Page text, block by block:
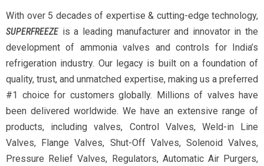
With over 5 decades of expertise & cutting-edge technology,
SUPERFREEZEis a leading manufacturer and innovator in the
development of ammonia valves and controls for India’s
refrigeration industry. Our legacy is built on a foundation of
quality, trust, and unmatched expertise, making us a preferred
#1 choice for customers globally. Millions of valves have
been delivered worldwide. We have an extensive range of
products, including valves, Control Valves, Weld-in Line
Valves, Flange Valves, Shut-Off Valves, Solenoid Valves,
Pressure Relief Valves, Regulators, Automatic Air Purgers,